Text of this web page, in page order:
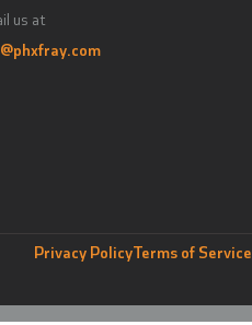
us at
Privacy PolicyTerms of Service